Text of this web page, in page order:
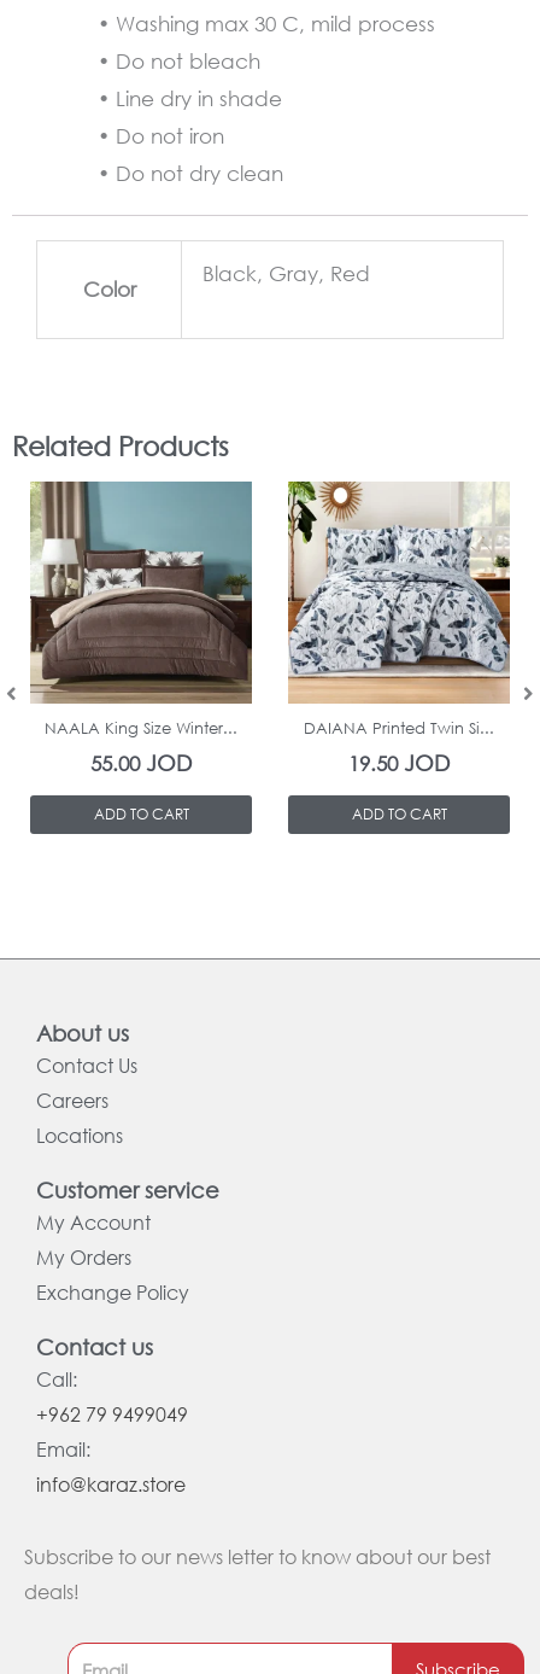
• Washing max 30 C, mild process
• Do not bleach
• Line dry in shade
• Do not iron
• Do not dry clean
Color
Black, Gray, Red
Related Products
In Stock
NAALA King Size Winter...
55.00JOD
ADD TO CART
In Stock
DAIANA Printed Twin Si...
19.50JOD
ADD TO CART
About us
Contact Us
Careers
Locations
Customer service
My Account
My Orders
Exchange Policy
Contact us
Call:
+962 79 9499049
Email:
info@karaz.store
Subscribe to our news letter to know about our best
deals!
Subscribe